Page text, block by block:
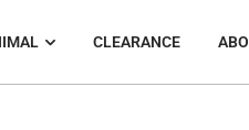
CLEARANCE